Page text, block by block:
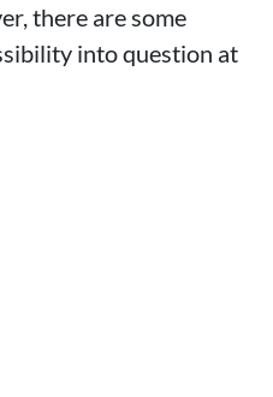
there are some
into question at